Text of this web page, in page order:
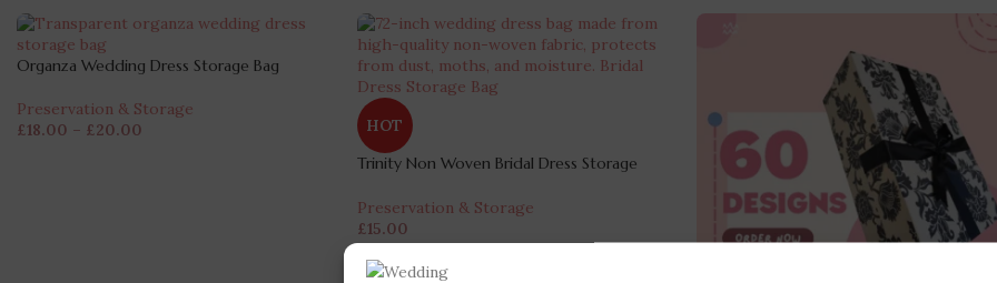
Organza Wedding Dress Storage Bag
Preservation & Storage
£18.00 – £20.00
HOT
Trinity Non Woven Bridal Dress Storage
Preservation & Storage
£15.00